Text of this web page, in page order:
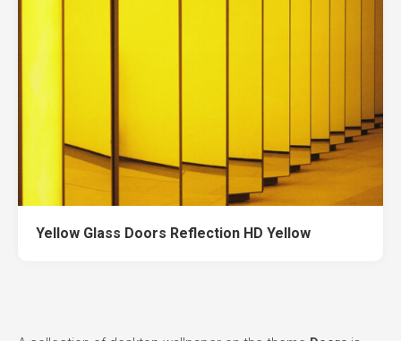
Yellow Glass Doors Reflection HD Yellow